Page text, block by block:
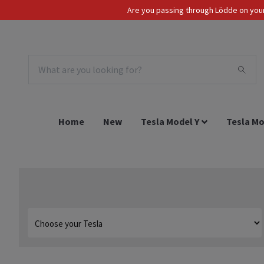
Are you passing through Lödde on
EUR
Home New Tesla Model Y Tesla